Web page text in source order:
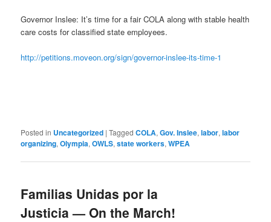
Governor Inslee: It’s time for a fair COLA along with stable health
care costs for classified state employees.
http://petitions.moveon.org/sign/governor-inslee-its-time-1
Posted in Uncategorized |Tagged COLA,Gov. Inslee,labor,labor
organizing,Olympia,OWLS,state workers,WPEA
Familias Unidas por la
Justicia — On the March!